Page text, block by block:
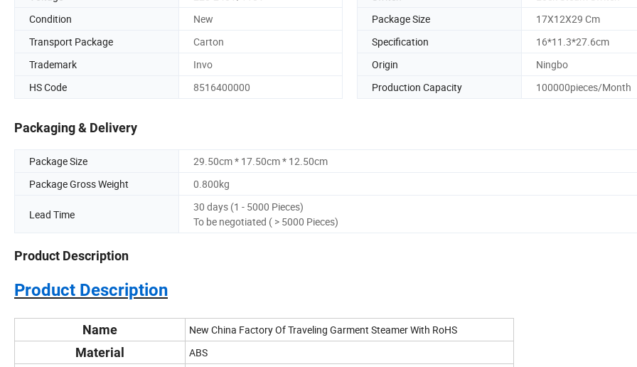
Condition
New Package Size
17X12X29 Cm
Transport Package
Carton Specification
16*11.3*27.6cm
Trademark
Invo Origin
Ningbo
HS Code
8516400000 Production Capacity 100000pieces/Month
Packaging & Delivery
Package Size
29.50cm * 17.50cm * 12.50cm
Package Gross Weight
0.800kg
Lead Time
30 days (1 - 5000 Pieces)
To be negotiated ( > 5000 Pieces)
Product Description
Product Description
Name New China Factory Of Traveling Garment Steamer With RoHS
Material ABS